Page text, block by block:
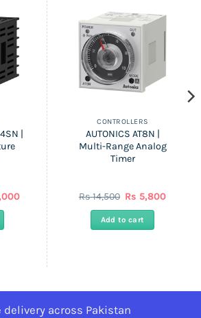
|
Current
27,000.
CONTROLLERS
AUTONICS AT8N |
Multi-Range Analog
Timer
Rs14,500 Original
was:
Rs
Rs 5,800Current
Add to cart
delivery across Pakistan